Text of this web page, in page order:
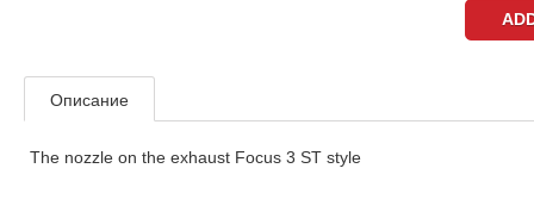
Описание
The nozzle on the exhaust Focus 3 ST style